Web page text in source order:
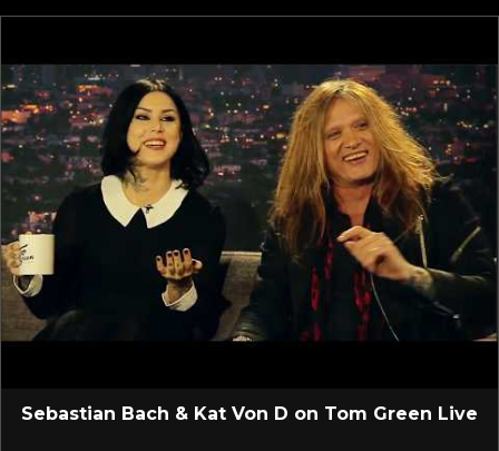
Sebastian Bach & Kat Von D on Tom Green Live